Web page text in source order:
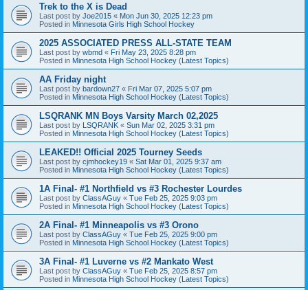
Trek to the X is Dead
Last post by Joe2015 « Mon Jun 30, 2025 12:23 pm
Posted in Minnesota Girls High School Hockey
2025 ASSOCIATED PRESS ALL-STATE TEAM
Last post by wbmd « Fri May 23, 2025 8:28 pm
Posted in Minnesota High School Hockey (Latest Topics)
AA Friday night
Last post by bardown27 « Fri Mar 07, 2025 5:07 pm
Posted in Minnesota High School Hockey (Latest Topics)
LSQRANK MN Boys Varsity March 02,2025
Last post by LSQRANK « Sun Mar 02, 2025 3:31 pm
Posted in Minnesota High School Hockey (Latest Topics)
LEAKED!! Official 2025 Tourney Seeds
Last post by cjmhockey19 « Sat Mar 01, 2025 9:37 am
Posted in Minnesota High School Hockey (Latest Topics)
1A Final- #1 Northfield vs #3 Rochester Lourdes
Last post by ClassAGuy « Tue Feb 25, 2025 9:03 pm
Posted in Minnesota High School Hockey (Latest Topics)
2A Final- #1 Minneapolis vs #3 Orono
Last post by ClassAGuy « Tue Feb 25, 2025 9:00 pm
Posted in Minnesota High School Hockey (Latest Topics)
3A Final- #1 Luverne vs #2 Mankato West
Last post by ClassAGuy « Tue Feb 25, 2025 8:57 pm
Posted in Minnesota High School Hockey (Latest Topics)